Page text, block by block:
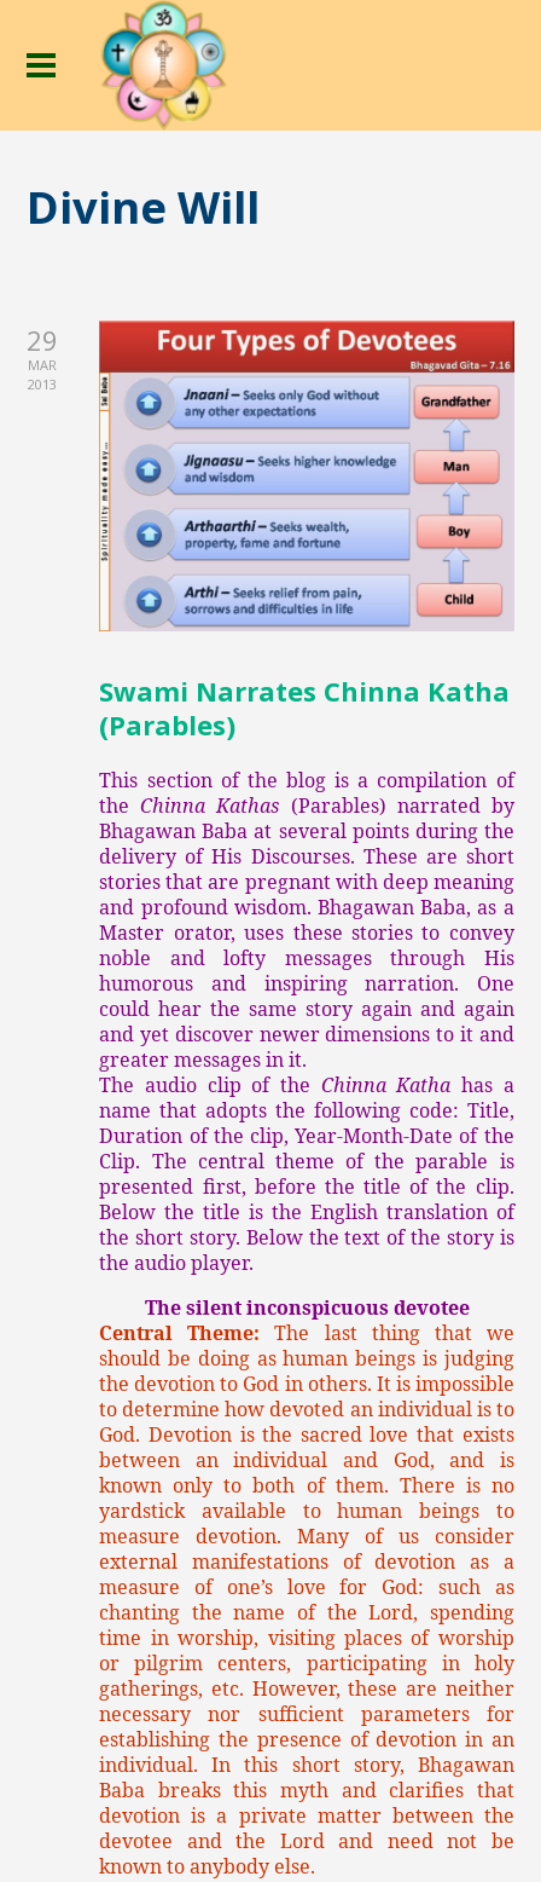
Divine Will
29
MAR
2013
Swami Narrates Chinna Katha
(Parables)
This section of the blog is a compilation of
theChinna Kathas (Parables) narrated by
Bhagawan Baba at several points during the
delivery of His Discourses. These are short
stories that are pregnant with deep meaning
and profound wisdom. Bhagawan Baba, as a
Master orator, uses these stories to convey
noble and lofty messages through His
humorous and inspiring narration. One
could hear the same story again and again
and yet discover newer dimensions to it and
greater messages in it.
The audio clip of the Chinna Katha has a
name that adopts the following code: Title,
Duration of the clip, Year-Month-Date of the
Clip. The central theme of the parable is
presented first, before the title of the clip.
Below the title is the English translation of
the short story. Below the text of the story is
the audio player.
The silent inconspicuous devotee
Central Theme: The last thing that we
should be doing as human beings is judging
the devotion to God in others. It is impossible
to determine how devoted an individual is to
God. Devotion is the sacred love that exists
between an individual and God, and is
known only to both of them. There is no
yardstick available to human beings to
measure devotion. Many of us consider
external manifestations of devotion as a
measure of one’s love for God: such as
chanting the name of the Lord, spending
time in worship, visiting places of worship
or pilgrim centers, participating in holy
gatherings, etc. However, these are neither
necessary nor sufficient parameters for
establishing the presence of devotion in an
individual. In this short story, Bhagawan
Baba breaks this myth and clarifies that
devotion is a private matter between the
devotee and the Lord and need not be
known to anybody else.